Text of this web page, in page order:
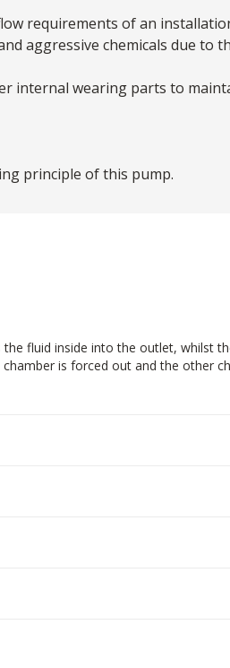
requirements of an
aggressive chemicals due to
internal wearing parts to
principle of this pump.
fluid inside into the outlet, whilst
is forced out and the other